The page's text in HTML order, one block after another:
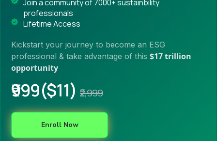
Join a community of 7000+ sustainbility
professionals
Lifetime Access
Kickstart your journey to become an ESG
professional & take advantage of this$17 trillion
opportunity
₹999($11)₹2,999
Enroll Now